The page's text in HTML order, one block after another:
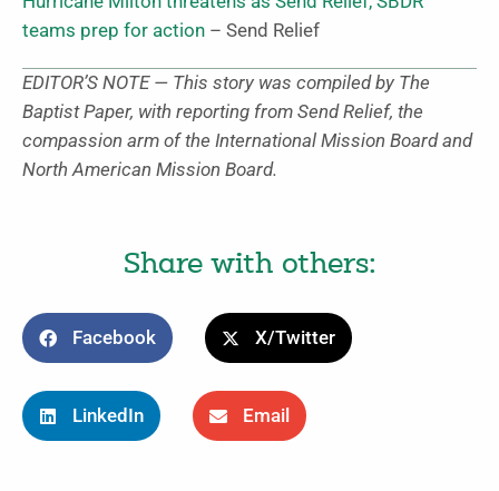
teams prep for action – Send Relief
EDITOR’S NOTE — This story was compiled by The
Baptist Paper, with reporting from Send Relief, the
compassion arm of the International Mission Board and
North American Mission Board.
Share with others:
Facebook X/Twitter
LinkedIn Email